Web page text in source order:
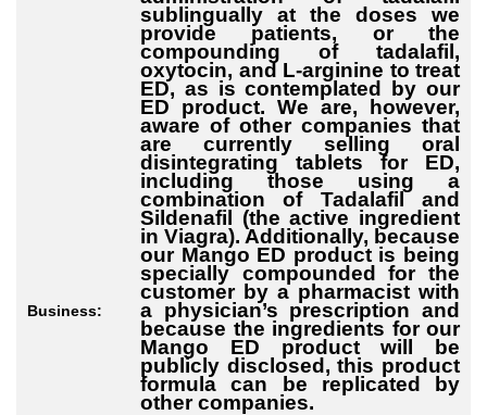
Business:
sublingually at the doses we
provide patients, or the
compounding of tadalafil,
oxytocin, and L-arginine to treat
ED, as is contemplated by our
ED product. We are, however,
aware of other companies that
are currently selling oral
disintegrating tablets for ED,
including those using a
combination of Tadalafil and
Sildenafil (the active ingredient
in Viagra). Additionally, because
our Mango ED product is being
specially compounded for the
customer by a pharmacist with
a physician’s prescription and
because the ingredients for our
Mango ED product will be
publicly disclosed, this product
formula can be replicated by
other companies.